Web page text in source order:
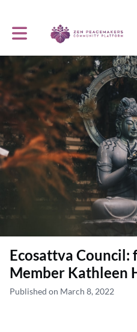
Toggle main navigation
Ecosattva Council:
Member Kathleen
Published on March 8, 2022